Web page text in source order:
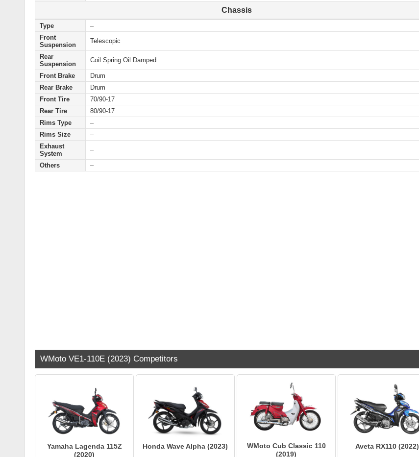
Chassis
Type
–
Front
Suspension
Telescopic
Rear
Suspension
Coil Spring Oil Damped
Front Brake
Drum
Rear Brake
Drum
Front Tire
70/90-17
Rear Tire
80/90-17
Rims Type
–
Rims Size
–
Exhaust
System
–
Others –
WMoto VE1-110E (2023) Competitors
Yamaha Lagenda 115Z
(2020)
Honda Wave Alpha (2023)
WMoto Cub Classic 110
(2019)
Aveta RX110 (2022)